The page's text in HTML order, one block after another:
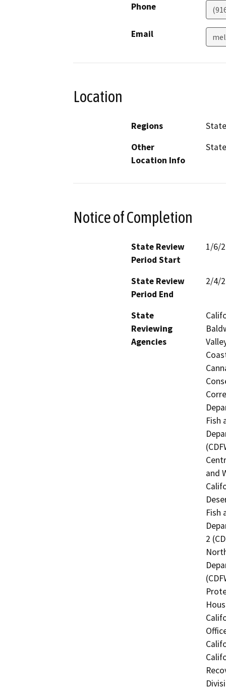
Phone
Email
Location
Regions
Other
Location Info
Notice of Completion
State Review
Period Start
1/6/
State Review
Period End
2/4/
State
Reviewing
Agencies
Fish
and
Fish
2